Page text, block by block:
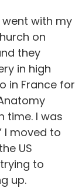
with my
on
they
in high
in France for
time. I was
I moved to
US
to
up.